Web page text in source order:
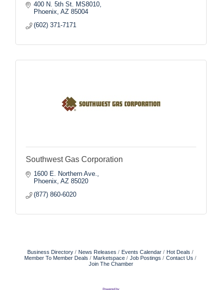
400 N. 5th St. MS8010
Phoenix AZ 85004
(602) 371-7171
Southwest Gas Corporation
1600 E. Northern Ave.
Phoenix AZ 85020
(877) 860-6020
Business Directory News Releases Events Calendar
Hot Deals
Member To Member Deals
Marketspace Job Postings
Contact Us
Join The Chamber